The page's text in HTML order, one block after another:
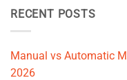
RECENT POSTS
Manual vs Automatic
2026